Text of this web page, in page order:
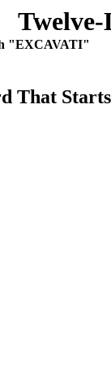
"EXCAVATI"
That